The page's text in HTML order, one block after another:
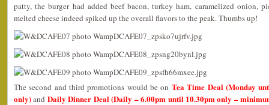
patty, the burger had added beef bacon, turkey ham, caramelized onion,
melted cheese indeed spiked up the overall flavors to the peak. Thumbs up!
The second and third promotions would be on Tea Time Deal (Monday
only)and Daily Dinner Deal (Daily – 6.00pm until 10.30pm only –